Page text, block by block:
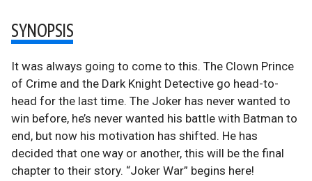
SYNOPSIS
It was always going to come to this. The Clown Prince
of Crime and the Dark Knight Detective go head-to-
head for the last time. The Joker has never wanted to
win before, he’s never wanted his battle with Batman to
end, but now his motivation has shifted. He has
decided that one way or another, this will be the final
chapter to their story. “Joker War” begins here!